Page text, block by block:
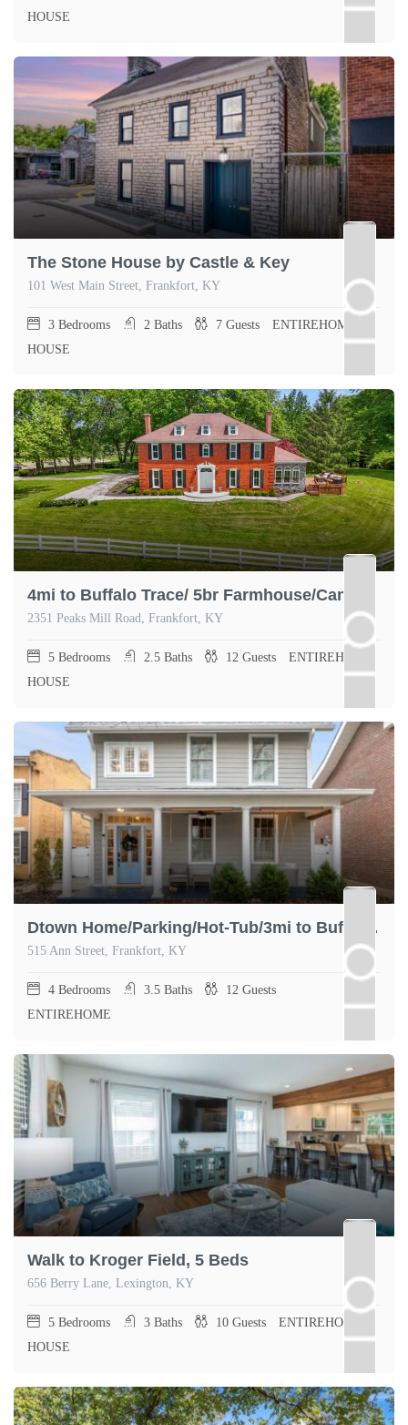
HOUSE
The Stone House by Castle & Key
101 West Main Street, Frankfort, KY
3 Bedrooms 2 Baths 7 Guests
ENTIREHOME,
HOUSE
2351 Peaks Mill Road, Frankfort, KY
5 Bedrooms 2.5 Baths 12 Guests
ENTIREHOME,
HOUSE
Dtown Home/Parking/Hot-Tub/3mi to Buffalo Trace
515 Ann Street, Frankfort, KY
4 Bedrooms 3.5 Baths 12 Guests
ENTIREHOME
Walk to Kroger Field, 5 Beds
656 Berry Lane, Lexington, KY
5 Bedrooms 3 Baths 10 Guests
ENTIREHOME,
HOUSE